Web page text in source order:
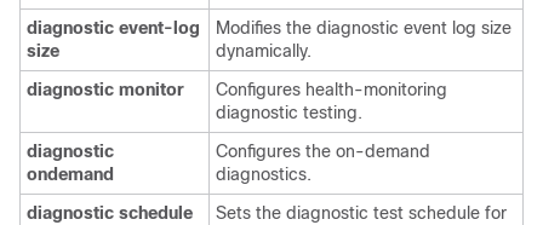
diagnostic event-log
size
Modifies the diagnostic event log size
dynamically.
diagnostic monitor
Configures health-monitoring
diagnostic testing.
diagnostic
ondemand
Configures the on-demand
diagnostics.
diagnostic schedule
Sets the diagnostic test schedule for